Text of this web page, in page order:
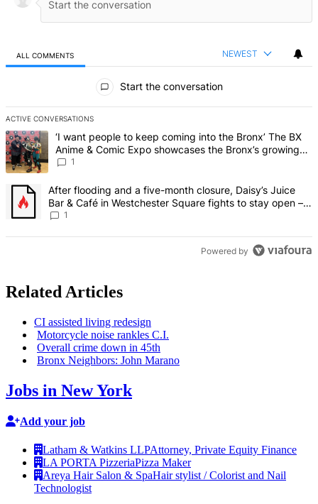
ALL COMMENTS NEWEST
Start the conversation
ACTIVE CONVERSATIONS
The following is a list of the most commented articles in the last 7
A trending article titled "‘I want people to keep coming into the
‘I want people to keep coming into the Bronx’ The BX
Anime & Comic Expo showcases the Bronx’s growing
creative scene – Bronx Times
1
A trending article titled "After flooding and a five-month closure,
After flooding and a five-month closure, Daisy’s Juice
Bar & Café in Westchester Square fights to stay open –
Bronx Times
1
Powered by
Related Articles
CI assisted living redesign
Motorcycle noise rankles C.I.
Overall crime down in 45th
Bronx Neighbors: John Marano
Jobs in New York
Add your job
Latham & Watkins LLPAttorney, Private Equity Finance
LA PORTA PizzeriaPizza Maker
Areya Hair Salon & SpaHair stylist / Colorist and Nail
Technologist